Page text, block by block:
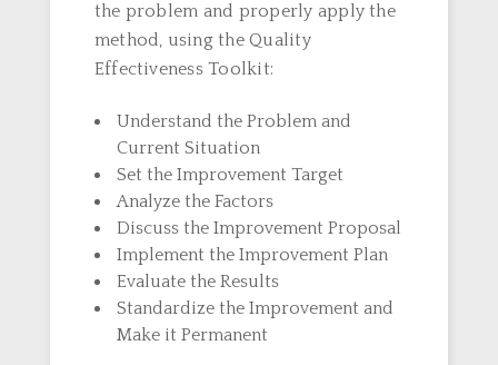
the problem and properly apply the
method, using the Quality
Effectiveness Toolkit:
Understand the Problem and
Current Situation
Set the Improvement Target
Analyze the Factors
Discuss the Improvement Proposal
Implement the Improvement Plan
Evaluate the Results
Standardize the Improvement and
Make it Permanent